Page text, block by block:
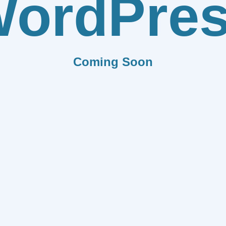
Coming Soon